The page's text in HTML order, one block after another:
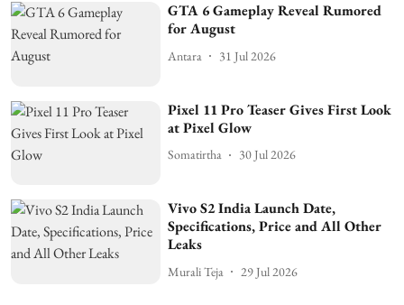
GTA 6 Gameplay Reveal Rumored
for August
Antara 31 Jul 2026
Pixel 11 Pro Teaser Gives First Look
at Pixel Glow
Somatirtha 30 Jul 2026
Vivo S2 India Launch Date,
Specifications, Price and All Other
Leaks
Murali Teja 29 Jul 2026